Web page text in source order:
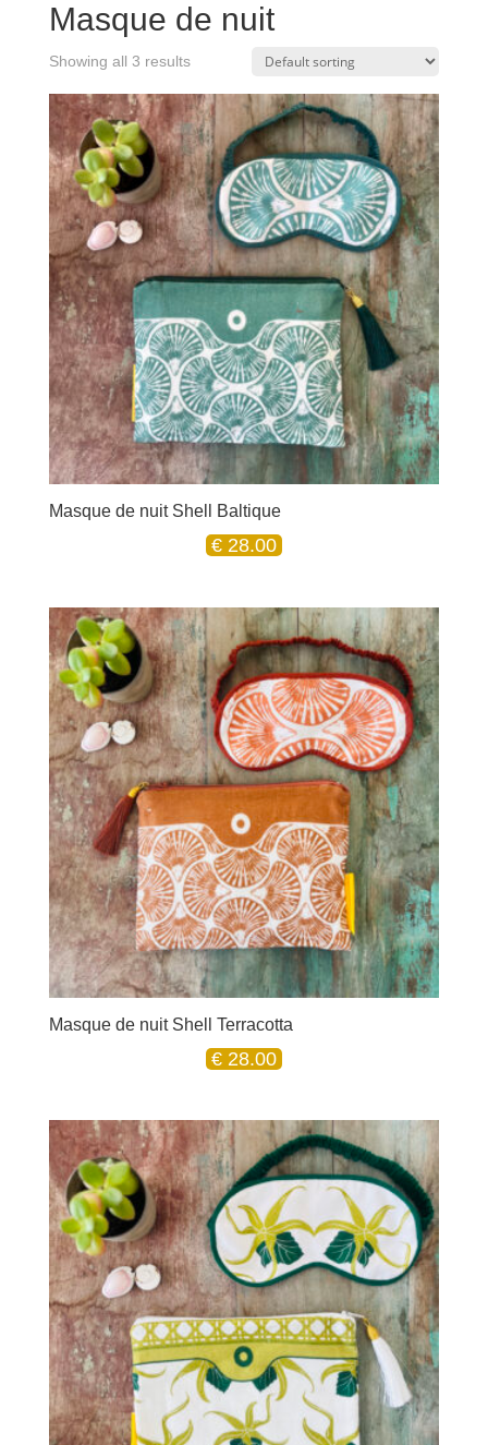
Masque de nuit
Showing all 3 results
Masque de nuit Shell Baltique
€ 28.00
Masque de nuit Shell Terracotta
€ 28.00